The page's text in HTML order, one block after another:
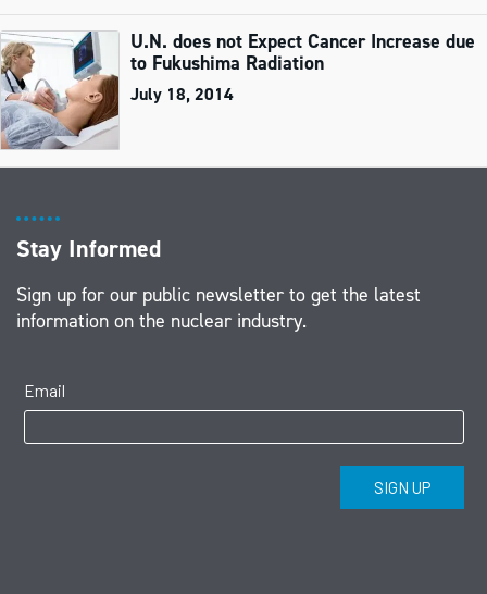
U.N. does not Expect Cancer Increase due
to Fukushima Radiation
July 18, 2014
Stay Informed
Sign up for our public newsletter to get the latest
information on the nuclear industry.